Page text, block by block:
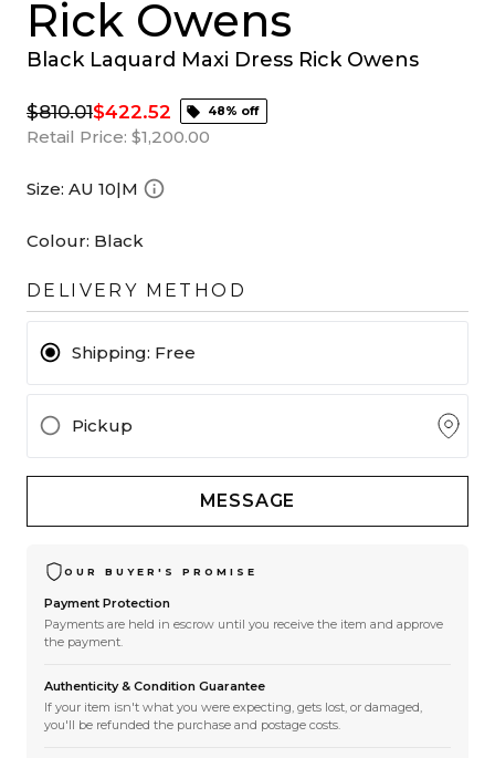
Rick Owens
Black Laquard Maxi Dress Rick Owens
$810.01$422.52 48% off
Retail Price: $1,200.00
Size: AU 10|M
Colour: Black
DELIVERY METHOD
Shipping: Free
Pickup
MESSAGE
OUR BUYER'S PROMISE
Payment Protection
Payments are held in escrow until you receive the item and approve
the payment.
Authenticity & Condition Guarantee
If your item isn't what you were expecting, gets lost, or damaged,
you'll be refunded the purchase and postage costs.